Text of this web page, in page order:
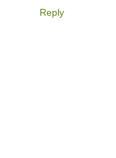
Reply